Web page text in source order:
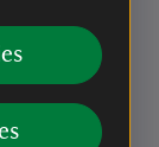
to use during
tea and
to